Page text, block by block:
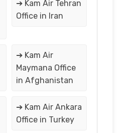
➔ Kam Air Tehran
Office in Iran
➔ Kam Air
Maymana Office
in Afghanistan
➔ Kam Air Ankara
Office in Turkey